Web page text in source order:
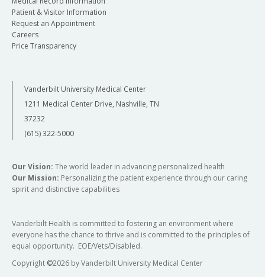
Patient & Visitor Information
Request an Appointment
Careers
Price Transparency
Vanderbilt University Medical Center
1211 Medical Center Drive, Nashville, TN
37232
(615) 322-5000
Our Vision: The world leader in advancing personalized health
Our Mission: Personalizing the patient experience through our caring
spirit and distinctive capabilities
Vanderbilt Health is committed to fostering an environment where
everyone has the chance to thrive and is committed to the principles of
equal opportunity. EOE/Vets/Disabled.
Copyright ©2026 by Vanderbilt University Medical Center